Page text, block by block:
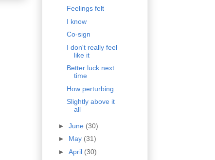
Feelings felt
I know
Co-sign
I don't really feel
like it
Better luck next
time
How perturbing
Slightly above it
all
► June (30)
► May (31)
► April (30)